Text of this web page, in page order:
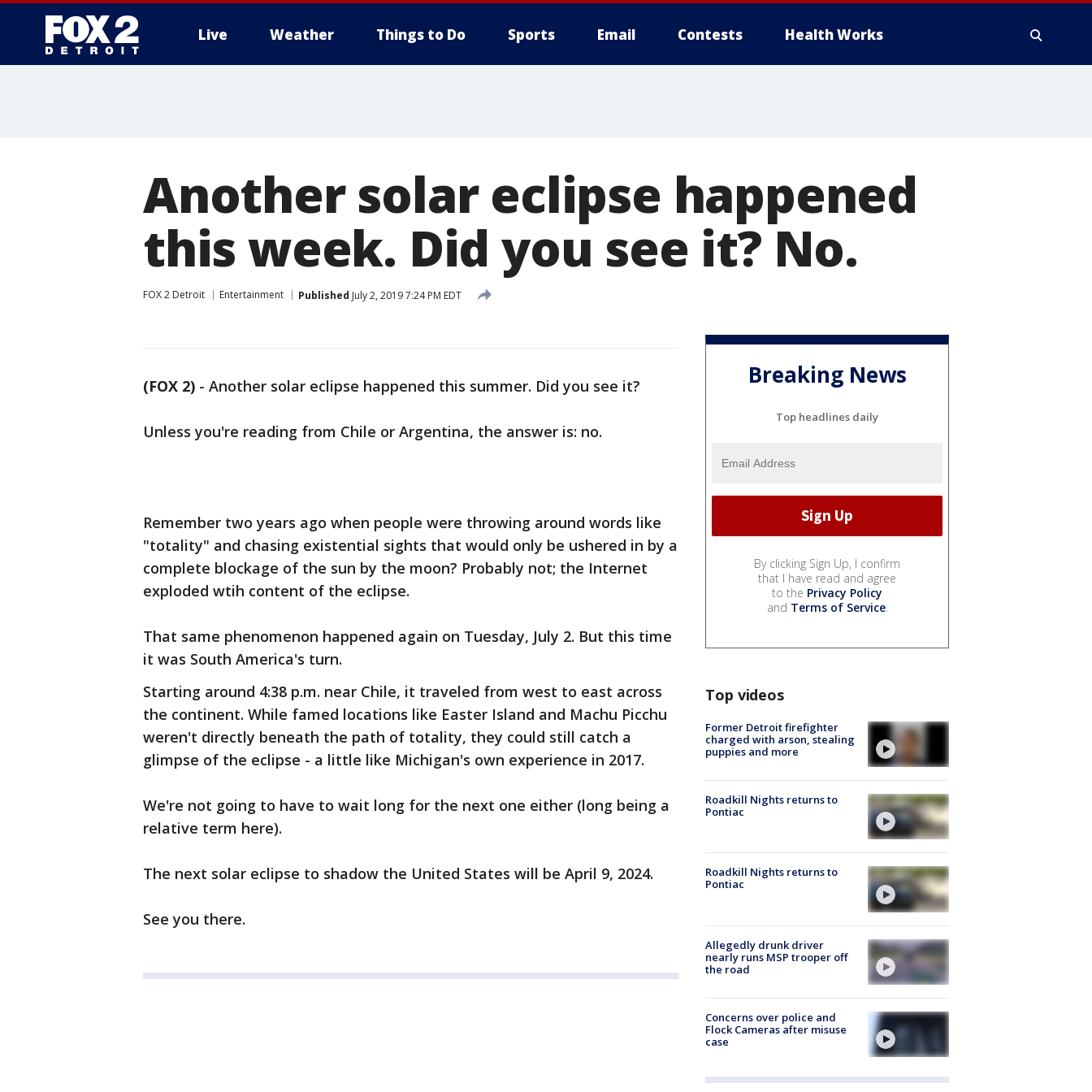
Live Weather Things to Do Sports Email Contests Health Works
Another solar eclipse happened
this week. Did you see it? No.
FOX 2 Detroit Entertainment Published July 2, 2019 7:24 PM EDT
(FOX 2) - Another solar eclipse happened this summer. Did you see it?
Unless you're reading from Chile or Argentina, the answer is: no.
Remember two years ago when people were throwing around words like
"totality" and chasing existential sights that would only be ushered in by a
complete blockage of the sun by the moon? Probably not; the Internet
exploded wtih content of the eclipse.
That same phenomenon happened again on Tuesday, July 2. But this time
it was South America's turn.
Starting around 4:38 p.m. near Chile, it traveled from west to east across
the continent. While famed locations like Easter Island and Machu Picchu
weren't directly beneath the path of totality, they could still catch a
glimpse of the eclipse - a little like Michigan's own experience in 2017.
We're not going to have to wait long for the next one either (long being a
relative term here).
The next solar eclipse to shadow the United States will be April 9, 2024.
See you there.
Breaking News
Top headlines daily
By clicking Sign Up, I confirm
that I have read and agree
to the Privacy Policy
and Terms of Service.
Top videos
Former Detroit firefighter
charged with arson, stealing
puppies and more
Roadkill Nights returns to
Pontiac
Roadkill Nights returns to
Pontiac
Allegedly drunk driver
nearly runs MSP trooper off
the road
Concerns over police and
Flock Cameras after misuse
case